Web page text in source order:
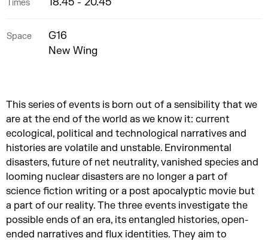
Times
Space
G16
New Wing
This series of events is born out of a sensibility that we
are at the end of the world as we know it: current
ecological, political and technological narratives and
histories are volatile and unstable. Environmental
disasters, future of net neutrality, vanished species and
looming nuclear disasters are no longer a part of
science fiction writing or a post apocalyptic movie but
a part of our reality. The three events investigate the
possible ends of an era, its entangled histories, open-
ended narratives and flux identities. They aim to